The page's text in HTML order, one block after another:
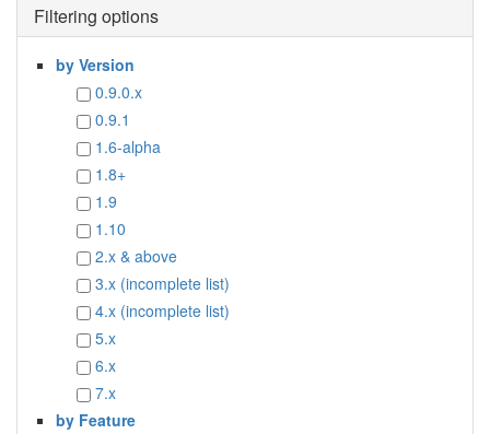
Filtering options
by Version
0.9.0.x
0.9.1
1.6-alpha
1.8+
1.9
1.10
2.x & above
3.x (incomplete list)
4.x (incomplete list)
5.x
6.x
7.x
by Feature